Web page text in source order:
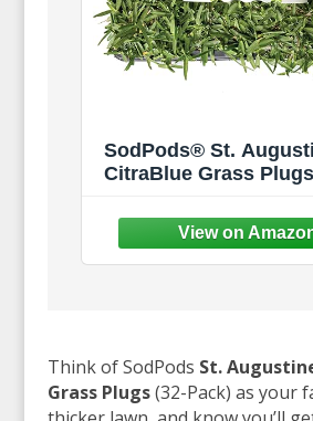
SodPods® St.
CitraBlue Grass Plugs
– Cannot Ship to
California/Arizona
Think of SodPods St.
Grass Plugs(32-Pack) as your